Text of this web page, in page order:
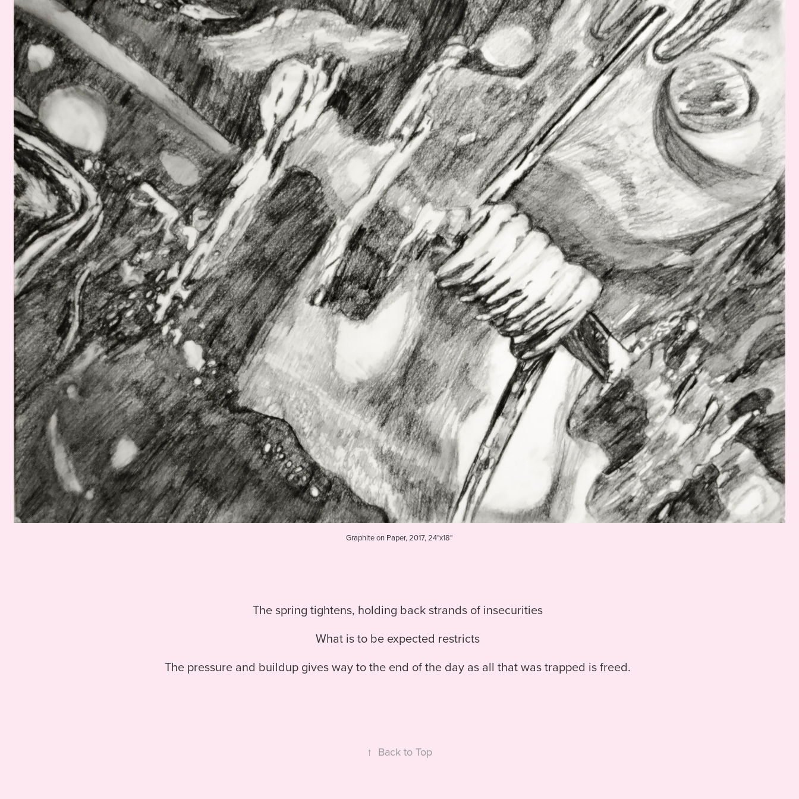
Graphite on Paper, 2017, 24"x18"
The spring tightens, holding back strands of insecurities
What is to be expected restricts
The pressure and buildup gives way to the end of the day as all that was trapped is freed.
↑ Back to Top